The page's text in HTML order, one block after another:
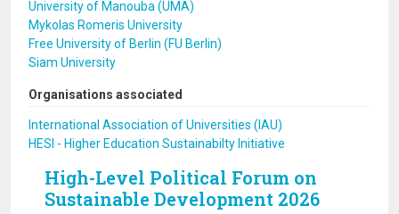
University of Manouba (UMA)
Mykolas Romeris University
Free University of Berlin (FU Berlin)
Siam University
Organisations associated
International Association of Universities (IAU)
HESI - Higher Education Sustainabilty Initiative
High-Level Political Forum on
Sustainable Development 2026